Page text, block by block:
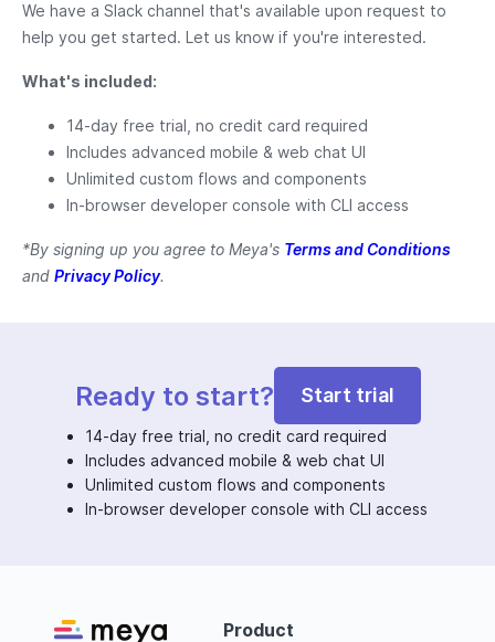
We have a Slack channel that's available upon request to
help you get started. Let us know if you're interested.
What's included:
14-day free trial, no credit card required
Includes advanced mobile & web chat UI
Unlimited custom flows and components
In-browser developer console with CLI access
*By signing up you agree to Meya's Terms and Conditions
and Privacy Policy.
Ready to start? Start trial
14-day free trial, no credit card required
Includes advanced mobile & web chat UI
Unlimited custom flows and components
In-browser developer console with CLI access
Product